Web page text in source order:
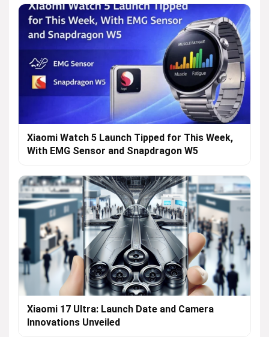
Xiaomi Watch 5 Launch Tipped for This Week,
With EMG Sensor and Snapdragon W5
Xiaomi 17 Ultra: Launch Date and Camera
Innovations Unveiled